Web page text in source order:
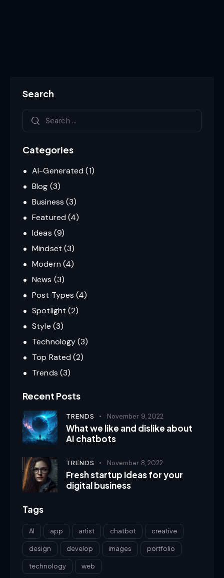
Search
Categories
AI-Generated (1)
Blog (3)
Business (3)
Featured (4)
Ideas (9)
Mindset (3)
Modern (4)
News (3)
Post Types (4)
Spotlight (2)
Style (3)
Technology(3)
Top Rated (2)
Trends (3)
Recent Posts
TRENDS November 9, 2022
What we like and dislike about
AI chatbots
TRENDS November 8, 2022
Fresh startup ideas for your
digital business
Tags
AI app artist chatbot creative
design develop images portfolio
technology web